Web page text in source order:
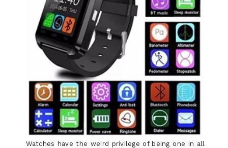
Watches have the weird privilege of being one in all